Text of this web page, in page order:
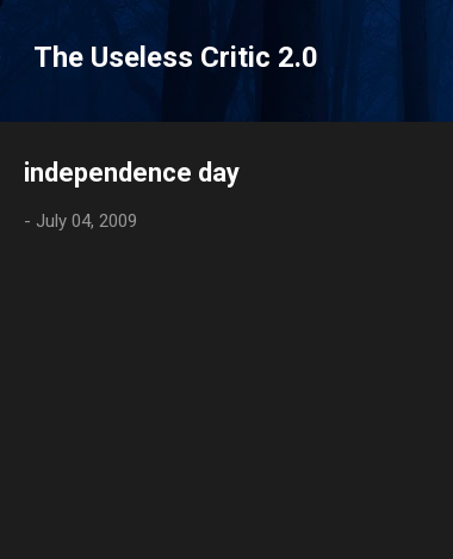
The Useless Critic 2.0
independence day
- July 04, 2009